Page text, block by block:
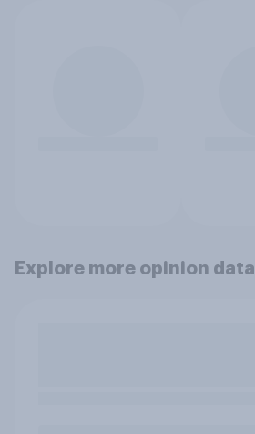
Explore more opinion data